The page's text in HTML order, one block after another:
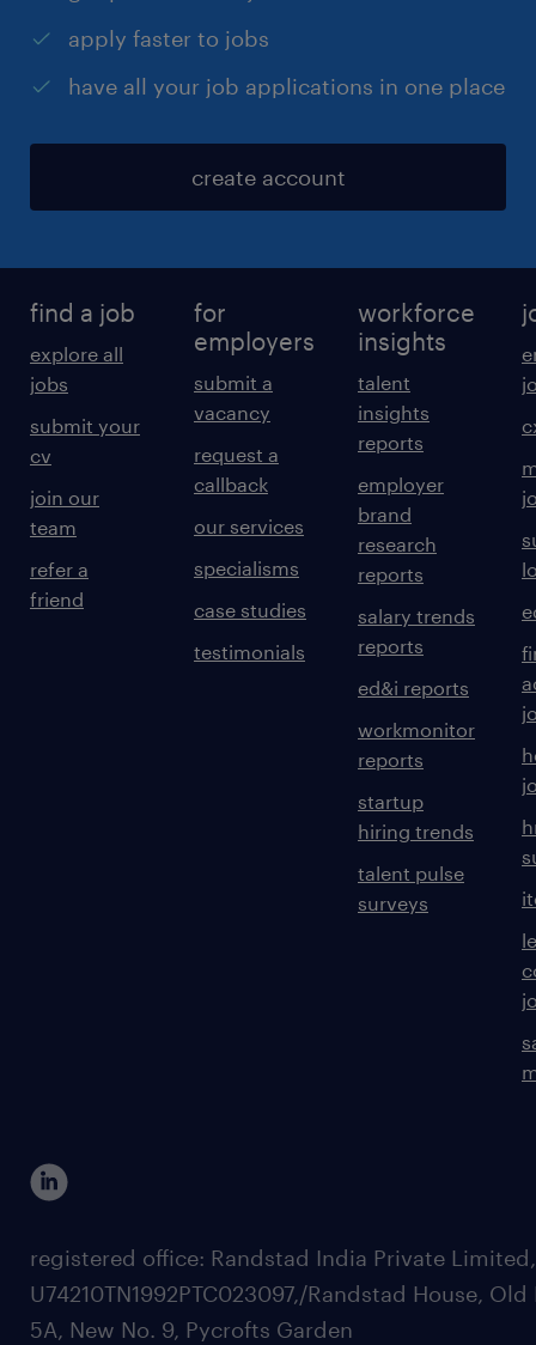
apply faster to jobs
have all your job applications in one place
create account
find a job
explore all
jobs
submit your
cv
join our
team
refer a
friend
for
employers
submit a
vacancy
request a
callback
our services
specialisms
case studies
testimonials
workforce
insights
talent
insights
reports
employer
brand
research
reports
salary trends
reports
ed&i reports
workmonitor
reports
startup
hiring trends
talent pulse
surveys
registered office: Randstad India Private
U74210TN1992PTC023097,/Randstad House, Old
5A, New No. 9, Pycrofts Garden